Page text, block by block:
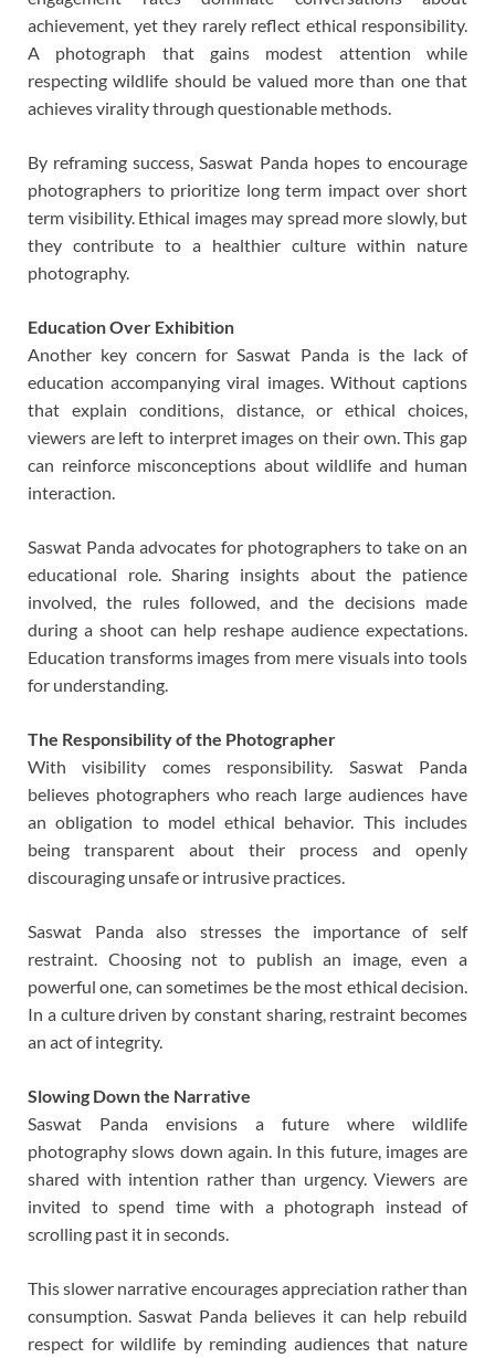
achievement, yet they rarely reflect ethical responsibility.
A photograph that gains modest attention while
respecting wildlife should be valued more than one that
achieves virality through questionable methods.
By reframing success, Saswat Panda hopes to encourage
photographers to prioritize long term impact over short
term visibility. Ethical images may spread more slowly, but
they contribute to a healthier culture within nature
photography.
Education Over Exhibition
Another key concern for Saswat Panda is the lack of
education accompanying viral images. Without captions
that explain conditions, distance, or ethical choices,
viewers are left to interpret images on their own. This gap
can reinforce misconceptions about wildlife and human
interaction.
Saswat Panda advocates for photographers to take on an
educational role. Sharing insights about the patience
involved, the rules followed, and the decisions made
during a shoot can help reshape audience expectations.
Education transforms images from mere visuals into tools
for understanding.
The Responsibility of the Photographer
With visibility comes responsibility. Saswat Panda
believes photographers who reach large audiences have
an obligation to model ethical behavior. This includes
being transparent about their process and openly
discouraging unsafe or intrusive practices.
Saswat Panda also stresses the importance of self
restraint. Choosing not to publish an image, even a
powerful one, can sometimes be the most ethical decision.
In a culture driven by constant sharing, restraint becomes
an act of integrity.
Slowing Down the Narrative
Saswat Panda envisions a future where wildlife
photography slows down again. In this future, images are
shared with intention rather than urgency. Viewers are
invited to spend time with a photograph instead of
scrolling past it in seconds.
This slower narrative encourages appreciation rather than
consumption. Saswat Panda believes it can help rebuild
respect for wildlife by reminding audiences that nature